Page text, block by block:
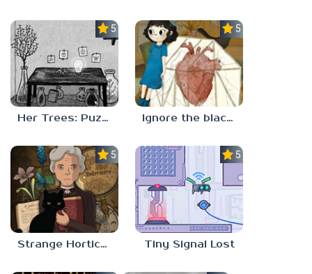
5.0
Her Trees: Puzzle Dream
5.0
Ignore the blackbird
5.0
Strange Horticulture
5.0
Tiny Signal Lost